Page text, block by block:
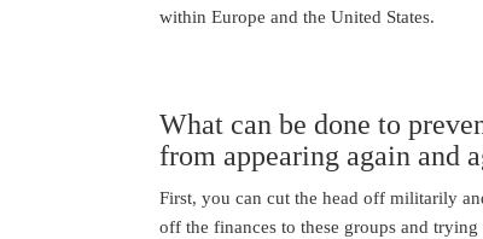
within Europe and the United States.
What can be done to
from appearing again and
First, you can cut the head off militarily
off the finances to these groups and